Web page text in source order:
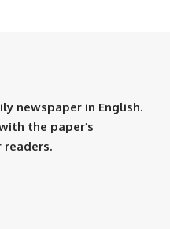
newspaper in English.
the paper’s